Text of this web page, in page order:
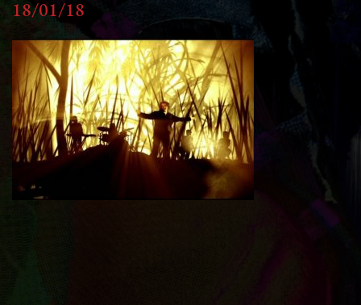
18/01/18